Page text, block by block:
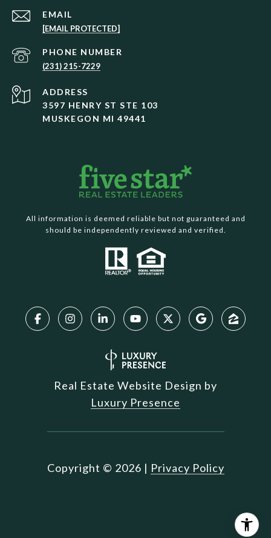
EMAIL
[EMAIL PROTECTED]
PHONE NUMBER
(231) 215-7229
ADDRESS
3597 HENRY ST STE 103
MUSKEGON MI 49441
All information is deemed reliable but not guaranteed and
should be independently reviewed and verified.
Real Estate Website Design by
Luxury Presence
Copyright © 2026 | Privacy Policy